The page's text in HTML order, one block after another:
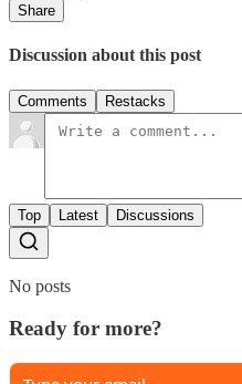
Share
Discussion about this post
Comments Restacks
Top Latest Discussions
No posts
Ready for more?